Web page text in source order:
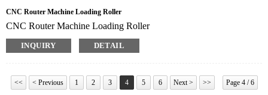
CNC Router Machine Loading Roller
CNC Router Machine Loading Roller
INQUIRY DETAIL
<< < Previous 1 2 3 4 5 6 Next > >> Page 4 / 6